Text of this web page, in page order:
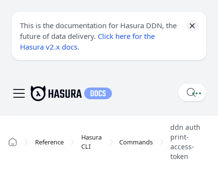
This is the documentation for Hasura DDN, the
future of data delivery. Click here for the
Hasura v2.x docs.
Reference
Hasura
CLI
Commands
ddn auth
print-
access-
token